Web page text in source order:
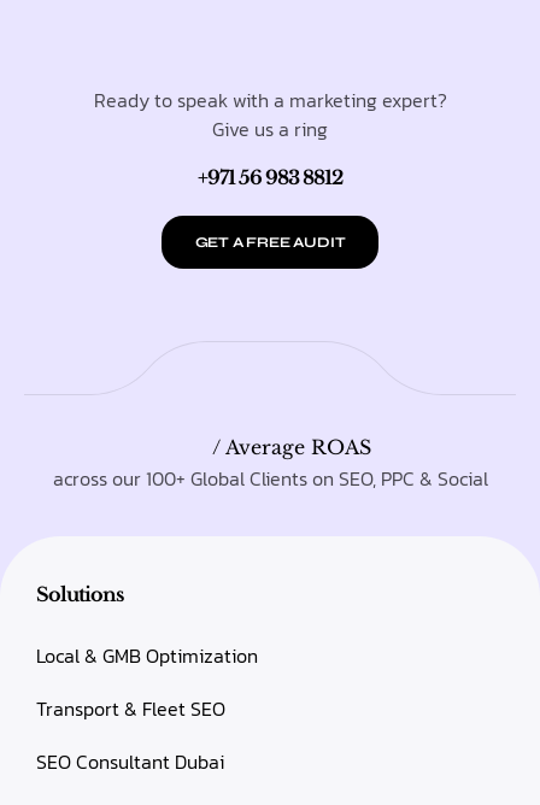
Ready to speak with a marketing expert?
Give us a ring
+971 56 983 8812
GET A FREE AUDIT
/ Average ROAS
across our 100+ Global Clients on SEO, PPC & Social
Solutions
Local & GMB Optimization
Transport & Fleet SEO
SEO Consultant Dubai